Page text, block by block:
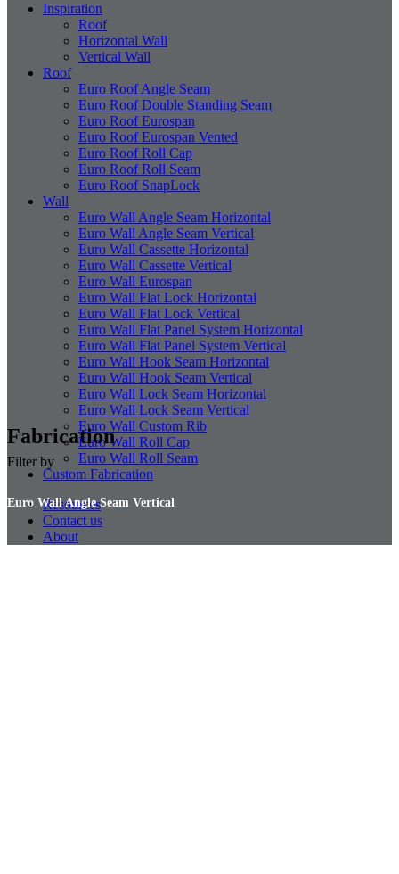
Inspiration
Roof
Horizontal Wall
Vertical Wall
Roof
Euro Roof Angle Seam
Euro Roof Double Standing Seam
Euro Roof Eurospan
Euro Roof Eurospan Vented
Euro Roof Roll Cap
Euro Roof Roll Seam
Euro Roof SnapLock
Wall
Euro Wall Angle Seam Horizontal
Euro Wall Angle Seam Vertical
Euro Wall Cassette Horizontal
Euro Wall Cassette Vertical
Euro Wall Eurospan
Euro Wall Flat Lock Horizontal
Euro Wall Flat Lock Vertical
Euro Wall Flat Panel System Horizontal
Euro Wall Flat Panel System Vertical
Euro Wall Hook Seam Horizontal
Euro Wall Hook Seam Vertical
Euro Wall Lock Seam Horizontal
Euro Wall Lock Seam Vertical
Euro Wall Custom Rib
Euro Wall Roll Cap
Euro Wall Roll Seam
Custom Fabrication
Resources
Contact us
About
Fabrication
Filter by
Euro Wall Angle Seam Vertical